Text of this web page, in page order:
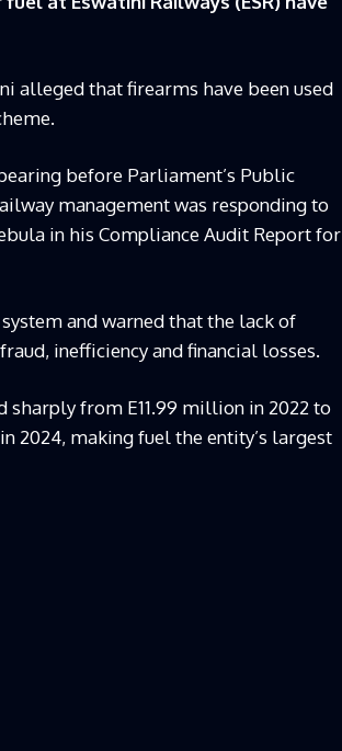
alleged that firearms have been used
before Parliament’s Public
management was responding to
in his Compliance Audit Report for
and warned that the lack of
inefficiency and financial losses.
sharply from E11.99 million in 2022 to
2024, making fuel the entity’s largest